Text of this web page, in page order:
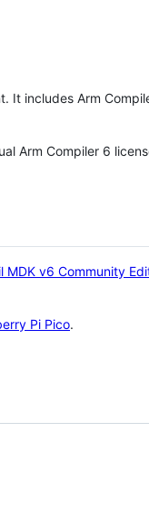
It includes Arm
Arm Compiler 6
MDK v6 Community
Pi Pico.